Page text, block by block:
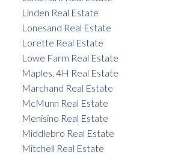
Linden Real Estate
Lonesand Real Estate
Lorette Real Estate
Lowe Farm Real Estate
Maples, 4H Real Estate
Marchand Real Estate
McMunn Real Estate
Menisino Real Estate
Middlebro Real Estate
Mitchell Real Estate